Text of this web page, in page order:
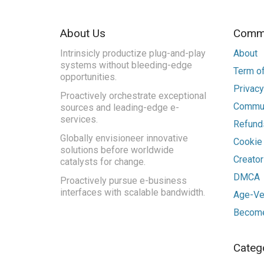
About Us
Intrinsicly productize plug-and-play
systems without bleeding-edge
opportunities.
Proactively orchestrate exceptional
sources and leading-edge e-
services.
Globally envisioneer innovative
solutions before worldwide
catalysts for change.
Proactively pursue e-business
interfaces with scalable bandwidth.
About
Term
DMCA
Age-